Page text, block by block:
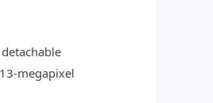
megapixel